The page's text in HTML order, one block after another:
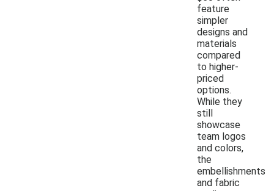
feature
simpler
designs and
materials
compared
to higher-
priced
options.
While they
still
showcase
team logos
and colors,
the
embellishments
and fabric